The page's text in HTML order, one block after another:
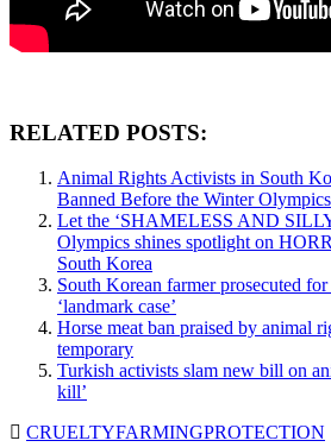
RELATED POSTS:
Animal Rights Activists in South
Banned Before the Winter Olympics
Let the ‘SHAMELESS AND
Olympics shines spotlight on
South Korea
South Korean farmer prosecuted
‘landmark case’
Horse meat ban praised by animal
temporary
Turkish activists slam new bill on
kill’
CRUELTYFARMINGPROTECTION